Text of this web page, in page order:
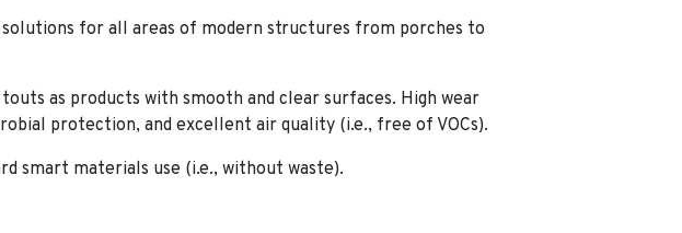
for all areas of modern structures from porches to
as products with smooth and clear surfaces. High wear
protection, and excellent air quality (i.e., free of VOCs).
smart materials use (i.e., without waste).